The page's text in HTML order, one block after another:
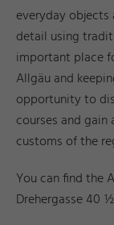
everyday
detail using
important place
Allgäu and
opportunity to
courses and
customs of the
You can find the
Drehergasse 40